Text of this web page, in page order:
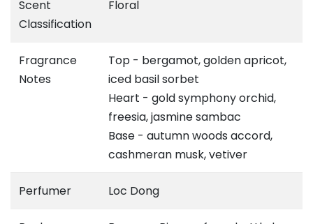
Scent
Classification
Floral
Fragrance
Notes
Top - bergamot, golden apricot,
iced basil sorbet
Heart - gold symphony orchid,
freesia, jasmine sambac
Base - autumn woods accord,
cashmeran musk, vetiver
Perfumer Loc Dong